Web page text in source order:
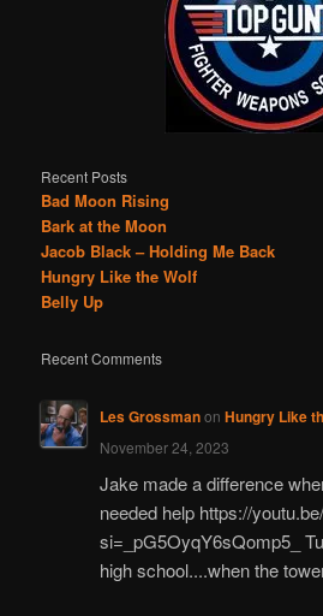
Recent Posts
Bad Moon Rising
Bark at the Moon
Jacob Black – Holding Me Back
Hungry Like the Wolf
Belly Up
Recent Comments
Les Grossmanon Hungry Like
November 24, 2023
Jake made a difference
needed help https://
si=_pG5OyqY6sQomp5_
high school....when the